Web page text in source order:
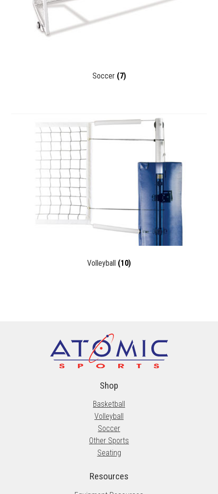
Soccer (7)
Volleyball (10)
Shop
Basketball
Volleyball
Soccer
Other Sports
Seating
Resources